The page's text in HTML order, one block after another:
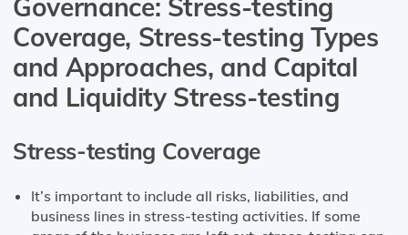
Governance: Stress-testing
Coverage, Stress-testing Types
and Approaches, and Capital
and Liquidity Stress-testing
Stress-testing Coverage
It’s important to include all risks, liabilities, and
business lines in stress-testing activities. If some